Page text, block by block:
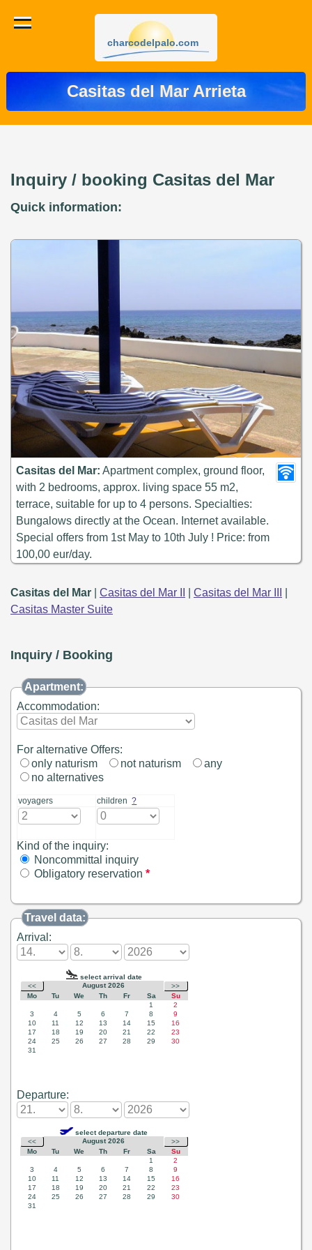
charcodelpalo.com
Casitas del Mar Arrieta
Inquiry / booking Casitas del Mar
Quick information:
Casitas del Mar: Apartment complex, ground floor,
with 2 bedrooms, approx. living space 55 m2,
terrace, suitable for up to 4 persons. Specialties:
Bungalows directly at the Ocean. Internet available.
Special offers from 1st May to 10th July ! Price: from
100,00 eur/day.
Casitas del Mar Casitas del Mar II Casitas del Mar III
Casitas Master Suite
Inquiry / Booking
Apartment:
Accommodation:
For alternative Offers:
only naturism
not naturism
any
no alternatives
voyagers children?
Kind of the inquiry:
Noncommittal inquiry
Obligatory reservation*
Travel data:
Arrival:
Departure: